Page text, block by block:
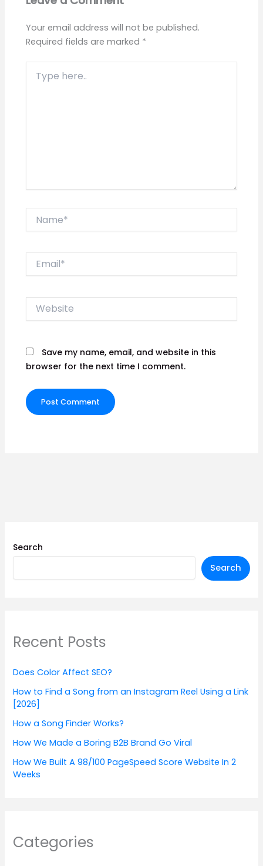
Your email address will not be published.
Required fields are marked *
here..
Website
Save my name, email, and website in this
browser for the next time I comment.
Search
Search
Recent Posts
Does Color Affect SEO?
How to Find a Song from an Instagram Reel Using a Link
[2026]
How a Song Finder Works?
How We Made a Boring B2B Brand Go Viral
How We Built A 98/100 PageSpeed Score Website In 2
Weeks
Categories